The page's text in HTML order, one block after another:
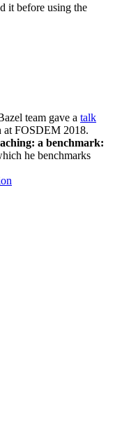
it before using the
team gave a talk
at FOSDEM 2018.
a benchmark:
he benchmarks